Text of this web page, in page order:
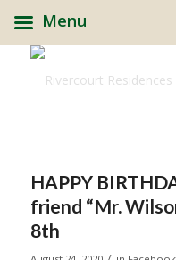
HAPPY
friend “Mr.
8th
Menu